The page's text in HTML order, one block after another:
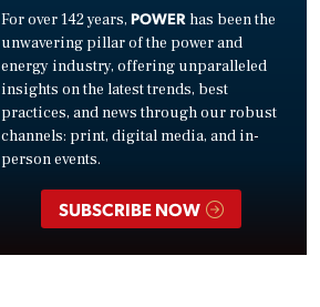
For over 142 years, POWER has been the
unwavering pillar of the power and
energy industry, offering unparalleled
insights on the latest trends, best
practices, and news through our robust
channels: print, digital media, and in-
person events.
SUBSCRIBE NOW